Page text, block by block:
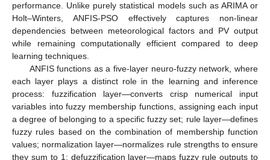
performance. Unlike purely statistical models such as ARIMA or
Holt–Winters, ANFIS-PSO effectively captures non-linear
dependencies between meteorological factors and PV output
while remaining computationally efficient compared to deep
learning techniques.
ANFIS functions as a five-layer neuro-fuzzy network, where
each layer plays a distinct role in the learning and inference
process: fuzzification layer—converts crisp numerical input
variables into fuzzy membership functions, assigning each input
a degree of belonging to a specific fuzzy set; rule layer—defines
fuzzy rules based on the combination of membership function
values; normalization layer—normalizes rule strengths to ensure
they sum to 1; defuzzification layer—maps fuzzy rule outputs to